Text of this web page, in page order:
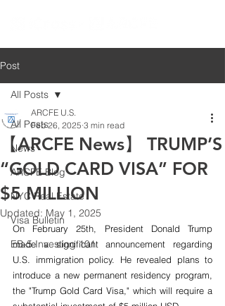
Post
All Posts
News
ARCFE Blog
NYC Real Estate
Visa Bulletin
EB-5 Investing 101
All Posts
【ARCFE News】 TRUMP’S
“GOLD CARD VISA” FOR
$5 MILLION
ARCFE U.S.
Feb 26, 2025 3 min read
Updated: May 1, 2025
On February 25th, President Donald Trump
made a significant announcement regarding
U.S. immigration policy. He revealed plans to
introduce a new permanent residency program,
the "Trump Gold Card Visa," which will require a